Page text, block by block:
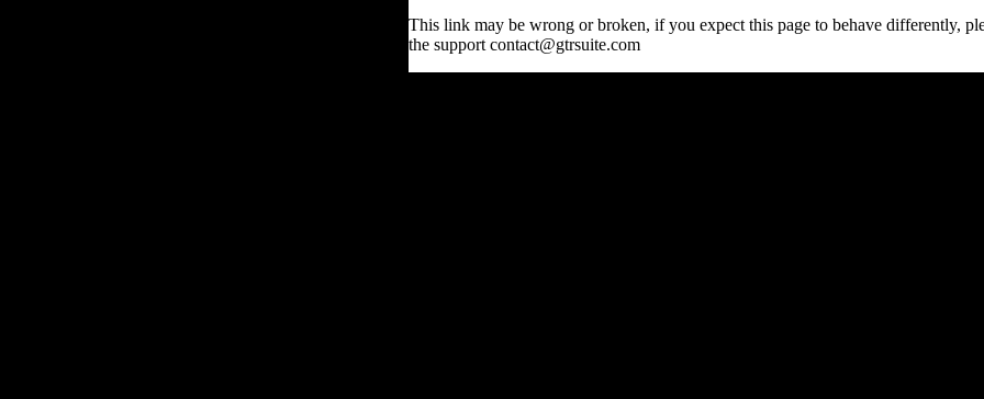
This link may be wrong or broken, if you expect this page to behave differently,
the support contact@gtrsuite.com